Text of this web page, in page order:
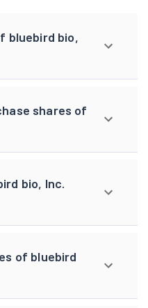
bluebird bio,
shares of
bio, Inc.
of bluebird